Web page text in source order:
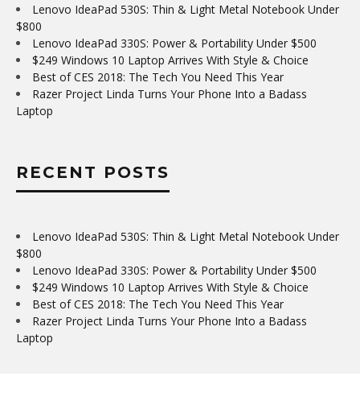
Lenovo IdeaPad 530S: Thin & Light Metal Notebook Under
$800
Lenovo IdeaPad 330S: Power & Portability Under $500
$249 Windows 10 Laptop Arrives With Style & Choice
Best of CES 2018: The Tech You Need This Year
Razer Project Linda Turns Your Phone Into a Badass
Laptop
RECENT POSTS
Lenovo IdeaPad 530S: Thin & Light Metal Notebook Under
$800
Lenovo IdeaPad 330S: Power & Portability Under $500
$249 Windows 10 Laptop Arrives With Style & Choice
Best of CES 2018: The Tech You Need This Year
Razer Project Linda Turns Your Phone Into a Badass
Laptop